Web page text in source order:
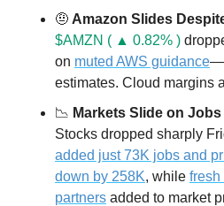
🤨 Amazon Slides
$AMZN ( ▲ 0.82% )
on muted AWS guidance
estimates. Cloud margins
📉 Markets Slide on
Stocks dropped sharply
added just 73K jobs and
down by 258K, while fresh
partners added to market